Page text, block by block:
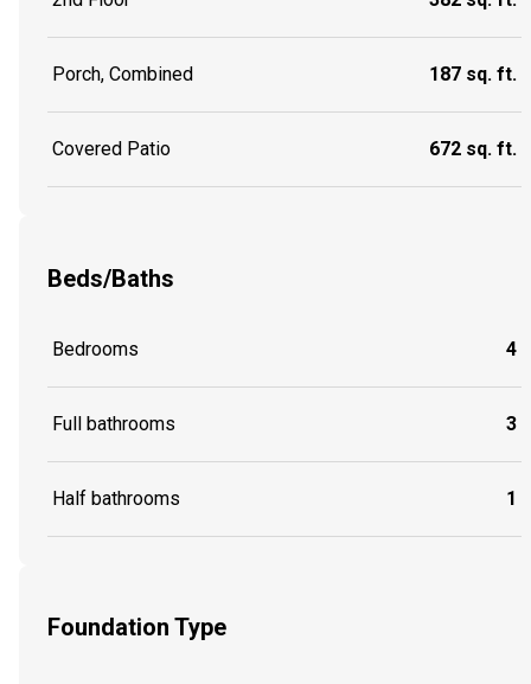
Porch, Combined 187 sq. ft.
Covered Patio 672 sq. ft.
Beds/Baths
Bedrooms 4
Full bathrooms 3
Half bathrooms 1
Foundation Type